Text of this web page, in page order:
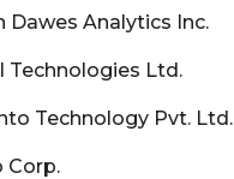
America
and Africa
Dawes Analytics Inc.
Technologies Ltd.
Technology Pvt. Ltd.
Corp.